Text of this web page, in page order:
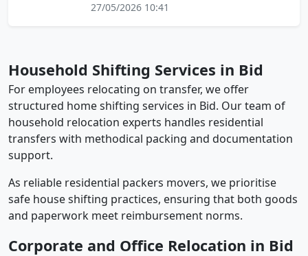
27/05/2026 10:41
Household Shifting Services in Bid
For employees relocating on transfer, we offer
structured home shifting services in Bid. Our team of
household relocation experts handles residential
transfers with methodical packing and documentation
support.
As reliable residential packers movers, we prioritise
safe house shifting practices, ensuring that both goods
and paperwork meet reimbursement norms.
Corporate and Office Relocation in Bid